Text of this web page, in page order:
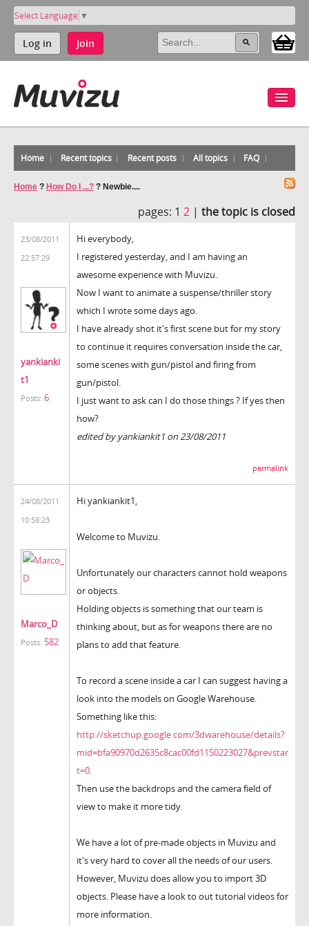
Select Language ▼
Log in Join
Home Recent topics Recent posts All topics FAQ
Home ? How Do I ...? ? Newbie....
pages: 1 2 | the topic is closed
23/08/2011
22:57:29
yankianki
t1
Posts: 6
Hi everybody,
I registered yesterday, and I am having an
awesome experience with Muvizu.
Now I want to animate a suspense/thriller story
which I wrote some days ago.
I have already shot it's first scene but for my story
to continue it requires conversation inside the car,
some scenes with gun/pistol and firing from
gun/pistol.
I just want to ask can I do those things ? If yes then
how?
edited by yankiankit1 on 23/08/2011
permalink
24/08/2011
10:58:23
Marco_D
Posts: 582
Hi yankiankit1,
Welcome to Muvizu.
Unfortunately our characters cannot hold weapons
or objects.
Holding objects is something that our team is
thinking about, but as for weapons there are no
plans to add that feature.
To record a scene inside a car I can suggest having a
look into the models on Google Warehouse.
Something like this:
http://sketchup.google.com/3dwarehouse/details?
mid=bfa90970d2635c8cac00fd1150223027&prevstar
t=0.
Then use the backdrops and the camera field of
view to make it more tidy.
We have a lot of pre-made objects in Muvizu and
it's very hard to cover all the needs of our users.
However, Muvizu does allow you to import 3D
objects. Please have a look to out tutorial videos for
more information.